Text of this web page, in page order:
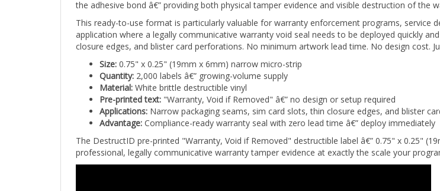
This ready-to-use format is particularly valuable for warranty enforcement programs, service
application where a legally communicative warranty void seal needs to be deployed quickly
closure edges, and blister card perforations. No minimum artwork lead time. No design cost.
Size:0.75" x 0.25" (19mm x 6mm) narrow micro-strip
Quantity:2,000 labels â€” growing-volume supply
Material:White brittle destructible vinyl
Pre-printed text:"Warranty, Void if Removed" â€” no design or setup required
Applications:Narrow packaging seams, sim card slots, thin closure edges, and blister
Advantage:Compliance-ready warranty seal with zero lead time â€” deploy immediately
The DestructID pre-printed "Warranty, Void if Removed" destructible label â€” 0.75" x 0.25"
professional, legally communicative warranty tamper evidence at exactly the scale your